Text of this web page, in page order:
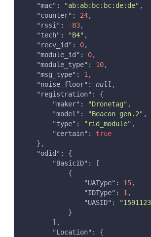
"mac" : "ab:ab:bc:bc:de:de" ,
"counter" : 24,
"rssi" : -83,
"tech" : "B4" ,
"recv_id" : 0,
"module_id" : 0,
"module_type" : 10,
"msg_type" : 1 ,
"noise_floor" : null ,
"registration" :
{
"maker" : "Dronetag" ,
"model" : "Beacon gen.2" ,
"type" : "rid_module" ,
"certain" :
true
} ,
"odid" :
{
"BasicID" :
[
{
"UAType" : 15,
"IDType" : 1 ,
"UASID" :
}
] ,
"Location" :
{